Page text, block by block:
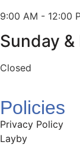
9:00 AM - 12:00
Sunday
Closed
Policies
Privacy Policy
Layby